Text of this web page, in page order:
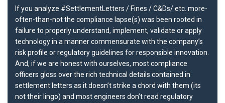
If you analyze #SettlementLetters / Fines / C&Ds/ etc. more-
often-than-not the compliance lapse(s) was been rooted in
failure to properly understand, implement, validate or apply
technology in a manner commensurate with the company’s
risk profile or regulatory guidelines forresponsible innovation
And, if we are honest with ourselves, most compliance
officers gloss over the rich technical details contained in
settlement letters as it doesn’t strike a chord with them (its
not their lingo) and most engineers don’t read regulatory